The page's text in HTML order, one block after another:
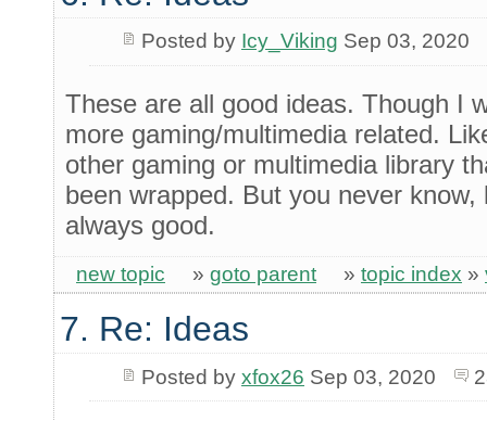
Posted by Icy_Viking Sep 03, 2020
These are all good ideas. Though I
more gaming/multimedia related.
other gaming or multimedia library
been wrapped. But you never
always good.
new topic » goto parent » topic index »
7. Re: Ideas
Posted by xfox26 Sep 03, 2020